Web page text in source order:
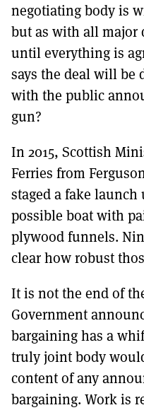
negotiating body is
but as with all major
until everything is
says the deal will be
with the public
gun?
In 2015, Scottish
Ferries from
staged a fake
possible boat with
plywood funnels.
clear how robust
It is not the end of
Government
bargaining has a
truly joint body
content of any
bargaining. Work is